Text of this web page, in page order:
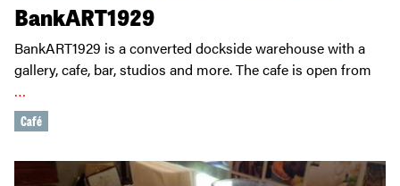
BankART1929
BankART1929 is a converted dockside warehouse with a
gallery, cafe, bar, studios and more. The cafe is open from
…
Café